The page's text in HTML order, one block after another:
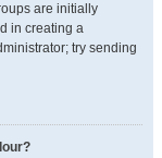
are initially
in creating a
try sending